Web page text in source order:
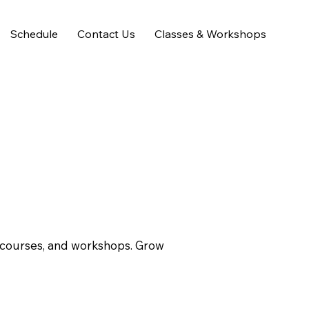
Schedule Contact Us Classes & Workshops
and workshops. Grow